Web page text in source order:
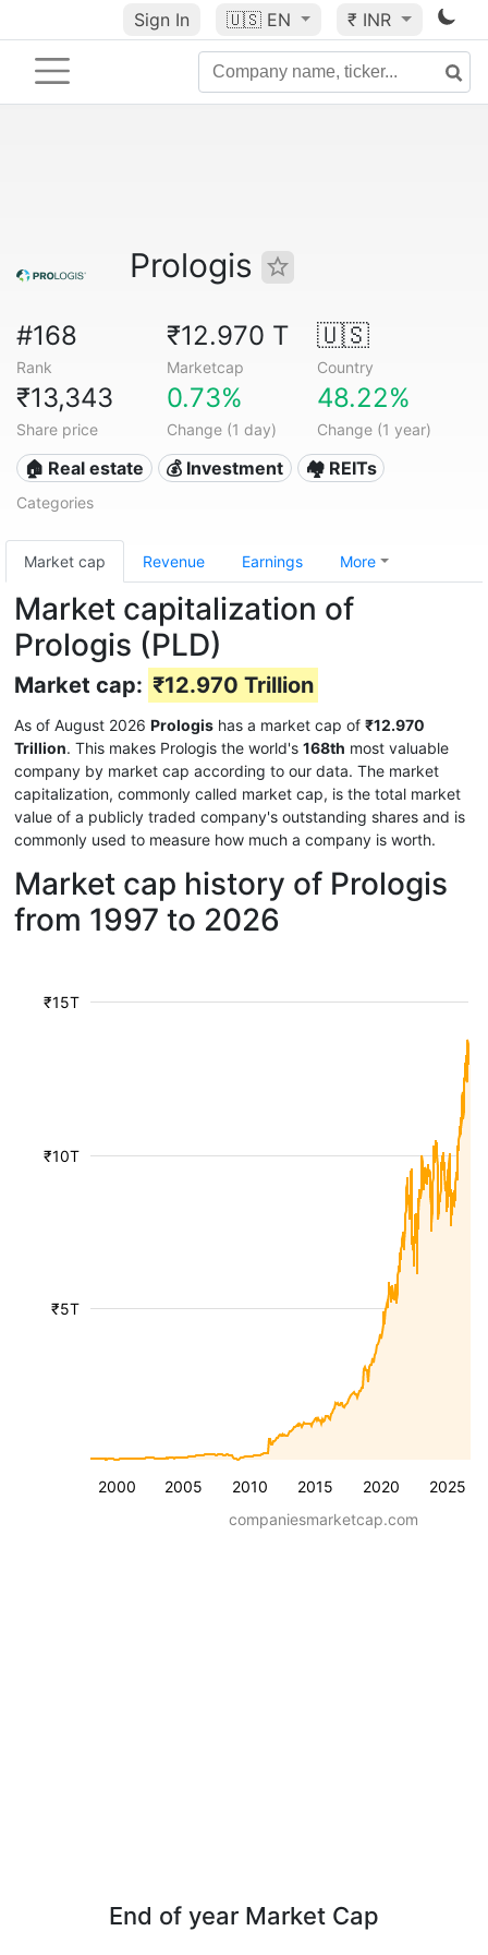
Sign In 🇺🇸 EN ₹ INR
Prologis
#168
Rank
₹12.970 T
Marketcap
🇺🇸
Country
₹13,343
Share price
0.73%
Change (1 day)
48.22%
Change (1 year)
🏠 Real estate 💰 Investment 🏘️ REITs
Categories
Market cap Revenue Earnings More
Market capitalization of
Prologis (PLD)
Market cap: ₹12.970 Trillion
As of August 2026 Prologis has a market cap of ₹12.970
Trillion. This makes Prologis the world's 168th most valuable
company by market cap according to our data. The market
capitalization, commonly called market cap, is the total market
value of a publicly traded company's outstanding shares and is
commonly used to measure how much a company is worth.
Market cap history of Prologis
from 1997 to 2026
2000 2005 2010 2015 2020 2025
₹5T
₹10T
₹15T
companiesmarketcap.com
End of year Market Cap